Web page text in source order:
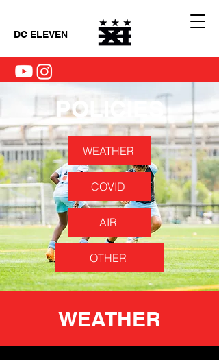
DC ELEVEN
POLICIES
WEATHER
COVID
AIR
OTHER
WEATHER